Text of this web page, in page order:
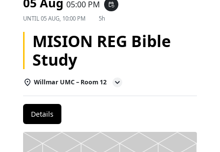
05:00 PM event_repeat
UNTIL 05 AUG, 10:00 PM 5h
MISION REG Bible
Study
Willmar UMC – Room 12
Details